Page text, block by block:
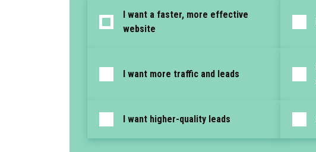
I want a faster, more effective
website
I want more traffic and leads
I want higher-quality leads